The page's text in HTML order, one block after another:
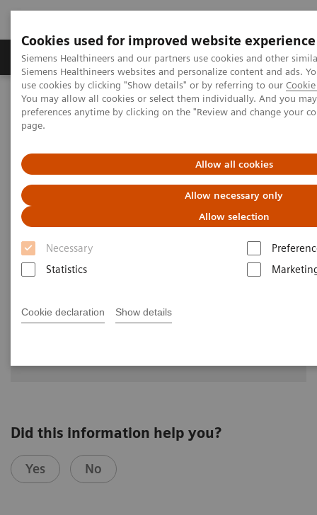
Cookies used for improved website experience
Siemens Healthineers and our partners use cookies and other
Siemens Healthineers websites and personalize content and ads.
use cookies by clicking "Show details" or by referring to our
You may allow all cookies or select them individually. And you
preferences anytime by clicking on the "Review and change your
page.
Allow all cookies
Allow necessary only
Allow selection
Necessary
Statistics
Cookie declaration Show details
Products & Services About Us Local
Home Medical Imaging
Radiography Systems
Information Gallery
Customer Testimonials and Videos
YSIO X.pree in clinical practice
YSIO X.pree in clinical practice
9.12.2020
See how University Hospital Erlangen benefits from assistance
Did this information help you?
Yes No